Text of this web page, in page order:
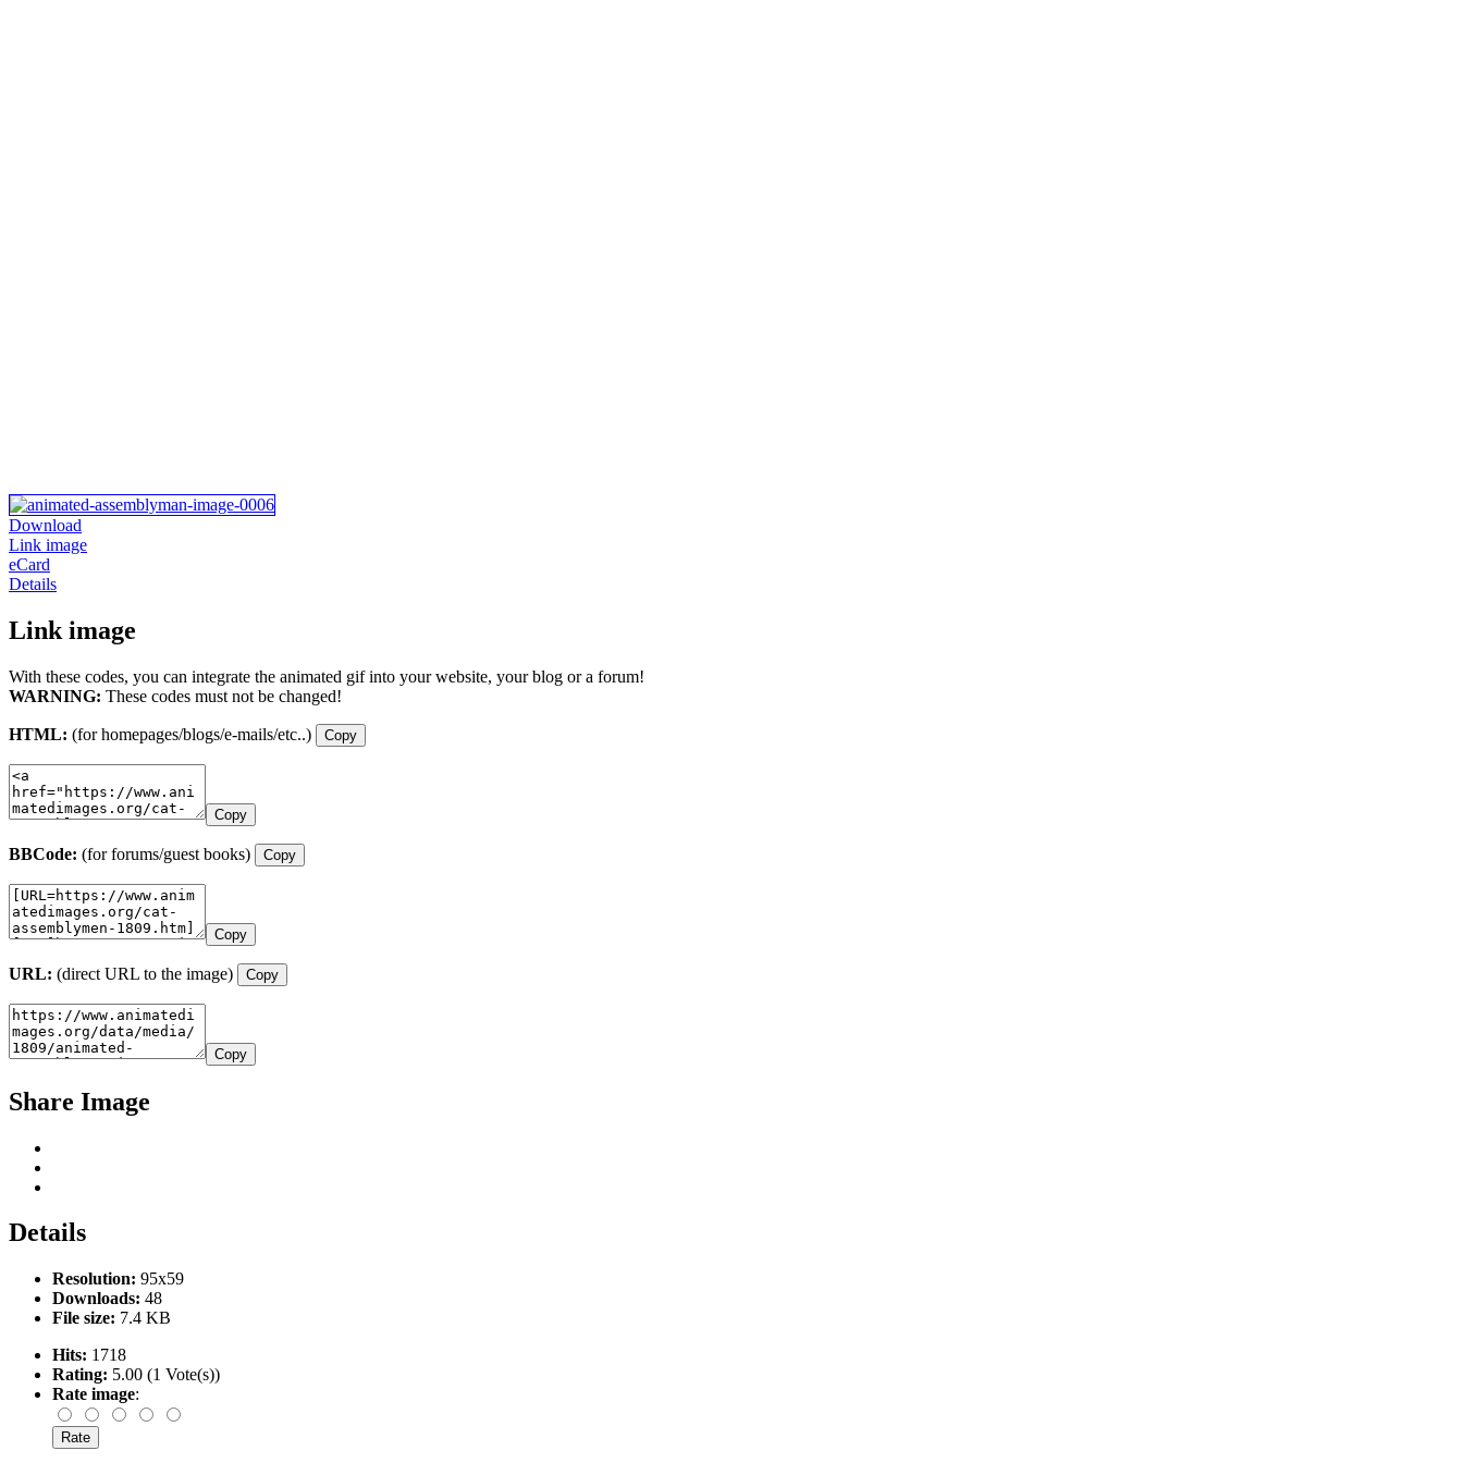
Download
Link image
eCard
Details
Link image
With these codes, you can integrate the animated gif into your website, your blog or a forum!
WARNING: These codes must not be changed!
HTML: (for homepages/blogs/e-mails/etc..) Copy
Copy
BBCode: (for forums/guest books) Copy
Copy
URL: (direct URL to the image) Copy
Copy
Share Image
Details
Resolution: 95x59
Downloads: 48
File size: 7.4 KB
Hits: 1718
Rating: 5.00 (1 Vote(s))
Rate image: